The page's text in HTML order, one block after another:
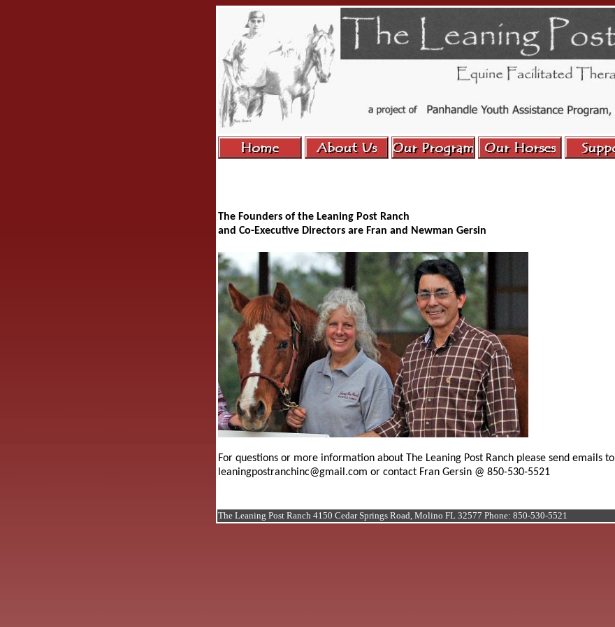
The Founders of the Leaning Post Ranch
and Co-Executive Directors are Fran and Newman Gersin
For questions or more information about The Leaning Post Ranch please send emails to
leaningpostranchinc@gmail.com or contact Fran Gersin @ 850-530-5521
The Leaning Post Ranch 4150 Cedar Springs Road, Molino FL 32577 Phone: 850-530-5521